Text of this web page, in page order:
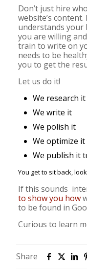
Don’t just hire
website’s
understands your
you are willing
train to write on
needs to be
you to get the
Let us do it!
We research it
We write it
We polish it
We optimize
We publish it
You get to sit back,
If this sounds
to show you how
to be found in
Curious to learn
Share